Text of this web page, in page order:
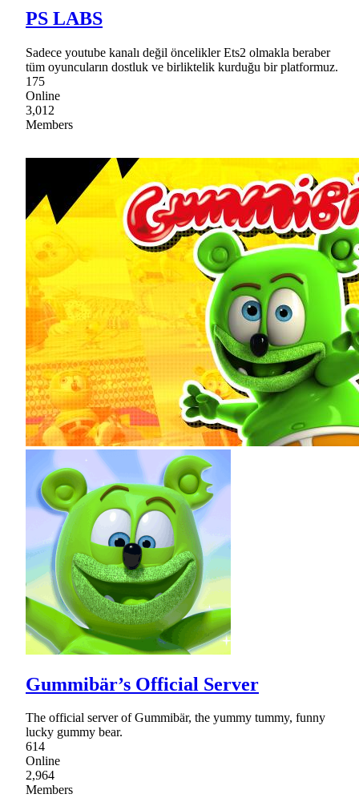
PS LABS
Sadece youtube kanalı değil öncelikler Ets2 olmakla beraber
tüm oyuncuların dostluk ve birliktelik kurduğu bir platformuz.
175
Online
3,012
Members
Gummibär’s Official Server
The official server of Gummibär, the yummy tummy, funny
lucky gummy bear.
614
Online
2,964
Members